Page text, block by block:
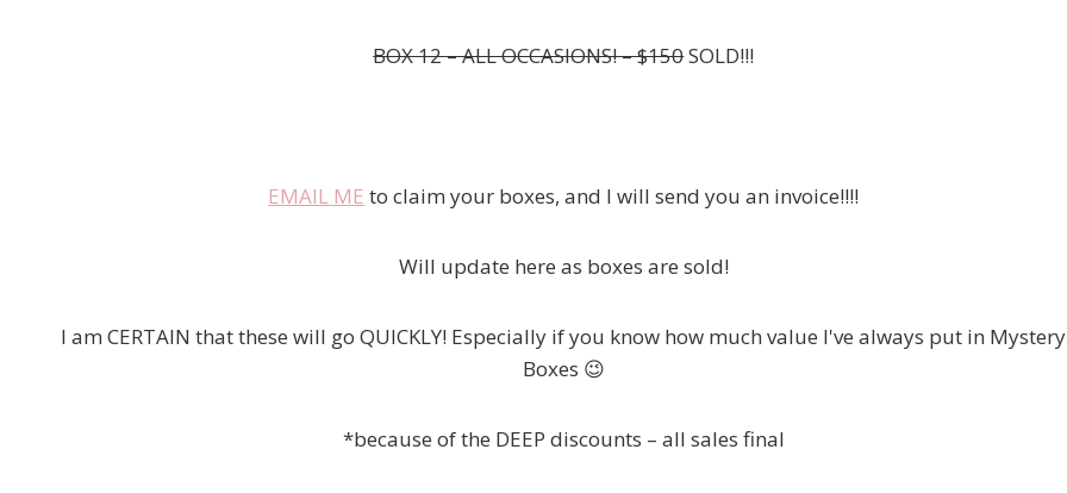
BOX 12 – ALL OCCASIONS! – $150SOLD!!!
EMAIL ME to claim your boxes, and I will send you an invoice!!!!
Will update here as boxes are sold!
I am CERTAIN that these will go QUICKLY! Especially if you know how much value I've always put in Mystery
Boxes 😉
*because of the DEEP discounts – all sales final